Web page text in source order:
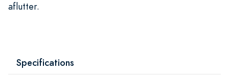
aflutter.
Specifications